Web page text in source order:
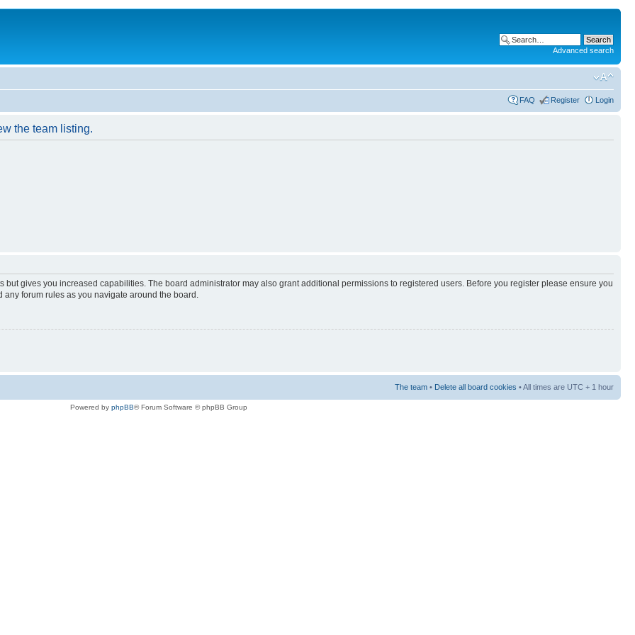
Advanced search
FAQ Register Login
the team listing.
but gives you increased capabilities. The board administrator may also grant additional permissions to registered users. Before you register please ensure you
forum rules as you navigate around the board.
The team • Delete all board cookies • All times are UTC + 1 hour
Powered by phpBB® Forum Software © phpBB Group